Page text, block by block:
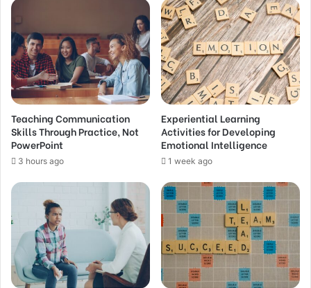
Teaching Communication
Skills Through Practice, Not
PowerPoint
3 hours ago
Experiential Learning
Activities for Developing
Emotional Intelligence
1 week ago